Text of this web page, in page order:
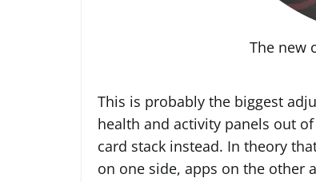
The new
This is probably the biggest
health and activity panels out
card stack instead. In theory
on one side, apps on the other